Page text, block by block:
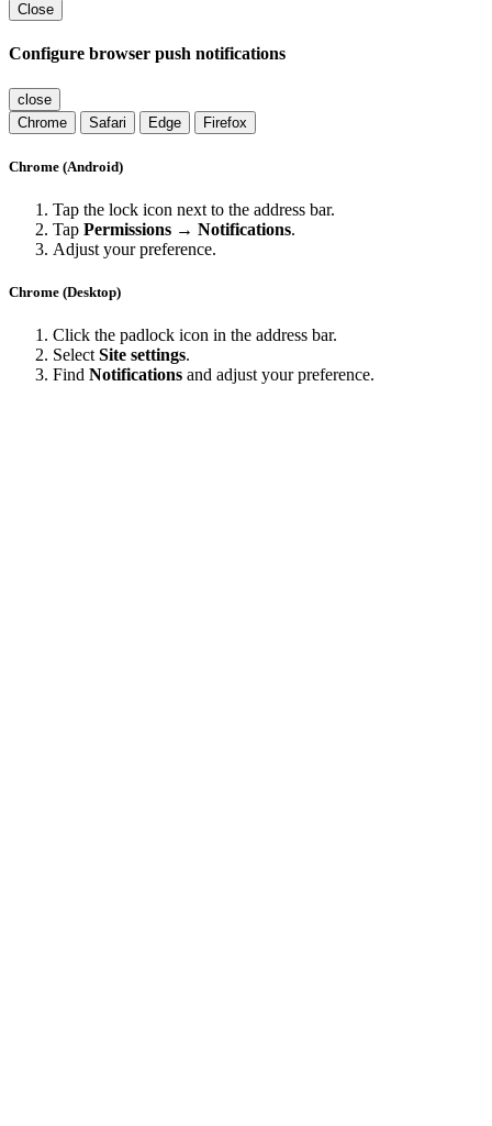
Close
Configure browser push notifications
close
Chrome
Safari Edge Firefox
Chrome (Android)
Tap the lock icon next to the address bar.
Tap Permissions → Notifications.
Adjust your preference.
Chrome (Desktop)
Click the padlock icon in the address bar.
Select Site settings.
Find Notifications and adjust your preference.